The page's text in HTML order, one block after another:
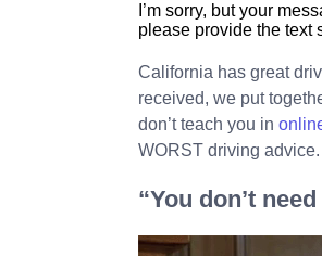
I’m sorry, but your
please provide the text
California has great
received, we put
don’t teach you in
WORST driving advice.
“You don’t